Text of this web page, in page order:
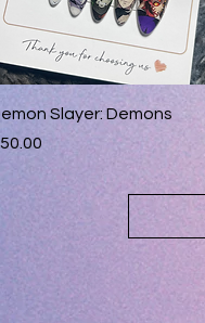
Quick View
Slayer: Demons